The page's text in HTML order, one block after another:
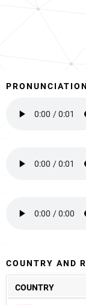
PRONUNCIATION
COUNTRY AND
COUNTRY